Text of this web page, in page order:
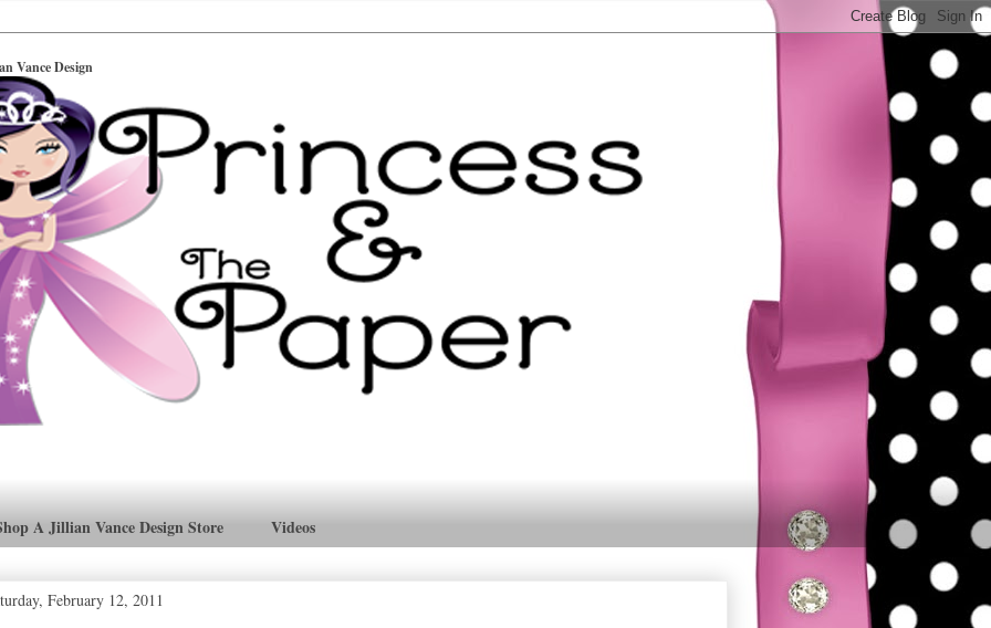
Vance Design
A Jillian Vance Design Store Videos
February 12, 2011